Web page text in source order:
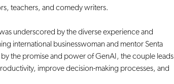
teachers, and comedy writers.
underscored by the diverse experience and
international businesswoman and mentor Senta
the promise and power of GenAI, the couple leads
improve decision-making processes, and